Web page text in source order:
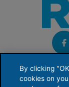
By clicking
cookies on